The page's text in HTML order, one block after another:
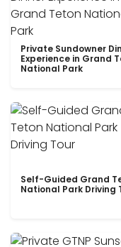
Private Sundowner
Experience in Grand
National Park
Self-Guided Grand
National Park Driving